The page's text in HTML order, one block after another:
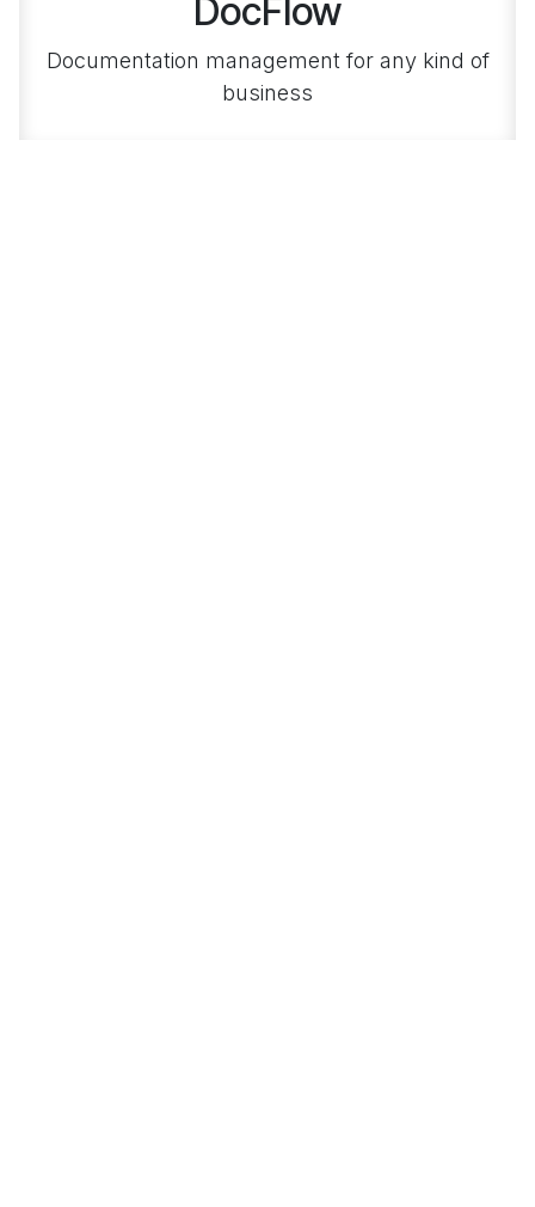
DocFlow
Documentation management for any kind of
business